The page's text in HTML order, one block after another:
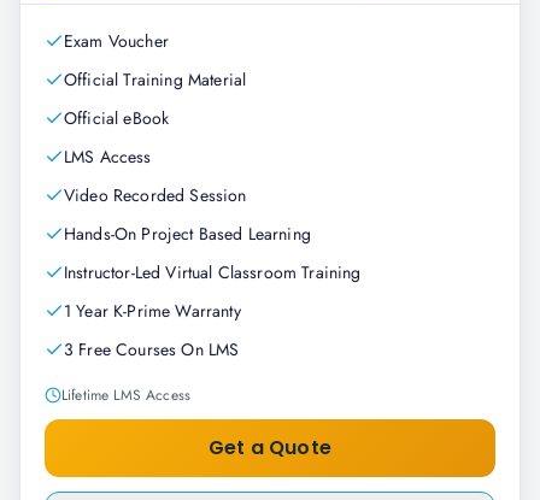
Exam Voucher
Official Training Material
Official eBook
LMS Access
Video Recorded Session
Hands-On Project Based Learning
Instructor-Led Virtual Classroom Training
1 Year K-Prime Warranty
3 Free Courses On LMS
Lifetime LMS Access
Get a Quote